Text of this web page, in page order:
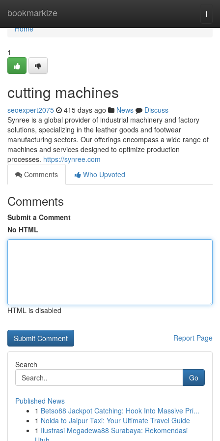
bookmarkize
Home
Home
1
cutting machines
seoexpert2075 415 days ago News
Discuss
Synree is a global provider of industrial machinery and factory
solutions, specializing in the leather goods and footwear
manufacturing sectors. Our offerings encompass a wide range of
machines and services designed to optimize production
processes. https://synree.com
Comments
Who Upvoted
Comments
Submit a Comment
No HTML
HTML is disabled
Report Page
Search
Go
Published News
1 Betso88 Jackpot Catching: Hook Into Massive Pri...
1 Noida to Jaipur Taxi: Your Ultimate Travel Guide
1 Ilustrasi Megadewa88 Surabaya: Rekomendasi